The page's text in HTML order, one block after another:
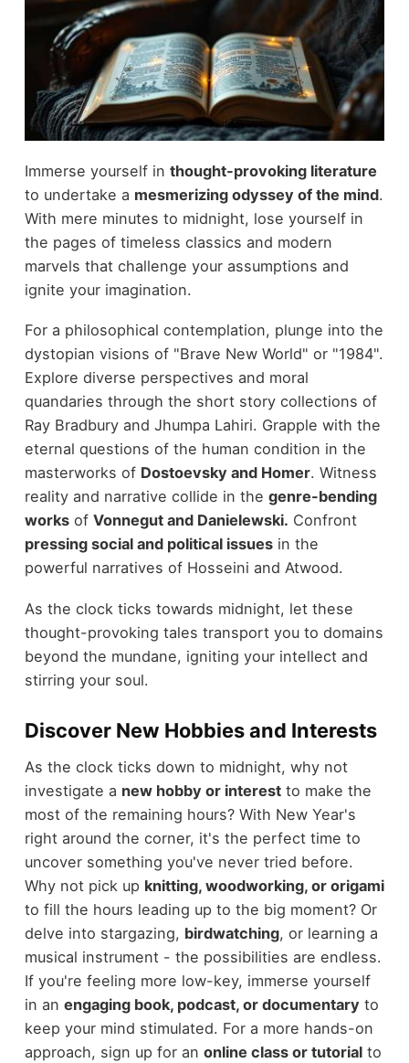
Immerse yourself in thought-provoking literature
to undertake a mesmerizing odyssey of the mind.
With mere minutes to midnight, lose yourself in
the pages of timeless classics and modern
marvels that challenge your assumptions and
ignite your imagination.
For a philosophical contemplation, plunge into the
dystopian visions of "Brave New World" or "1984".
Explore diverse perspectives and moral
quandaries through the short story collections of
Ray Bradbury and Jhumpa Lahiri. Grapple with the
eternal questions of the human condition in the
masterworks of Dostoevsky and Homer. Witness
reality and narrative collide in the genre-bending
worksof Vonnegut and Danielewski. Confront
pressing social and political issuesin the
powerful narratives of Hosseini and Atwood.
As the clock ticks towards midnight, let these
thought-provoking tales transport you to domains
beyond the mundane, igniting your intellect and
stirring your soul.
Discover New Hobbies and Interests
As the clock ticks down to midnight, why not
investigate a new hobby or interestto make the
most of the remaining hours? With New Year's
right around the corner, it's the perfect time to
uncover something you've never tried before.
Why not pick up knitting, woodworking, or origami
to fill the hours leading up to the big moment? Or
delve into stargazing, birdwatching, or learning a
musical instrument - the possibilities are endless.
If you're feeling more low-key, immerse yourself
in an engaging book, podcast, or documentary to
keep your mind stimulated. For a more hands-on
approach, sign up for an online class or tutorialto